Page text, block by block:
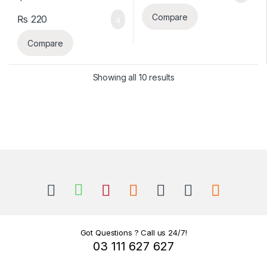
₨ 220
Compare
Compare
Showing all 10 resultsSorted by latest
Got Questions ? Call us 24/7!
03 111 627 627